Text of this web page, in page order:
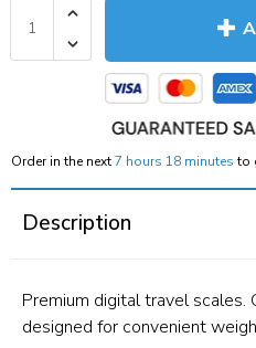
Order in the next7 hours 18 minutesto
Description
Premium digital travel scales.
designed for convenient